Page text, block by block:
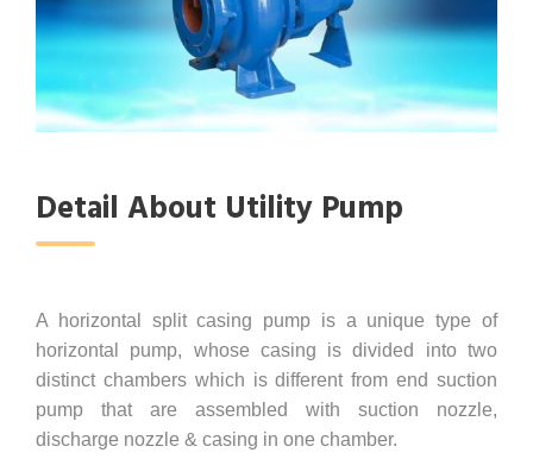
Detail About Utility Pump
A horizontal split casing pump is a unique type of
horizontal pump, whose casing is divided into two
distinct chambers which is different from end suction
pump that are assembled with suction nozzle,
discharge nozzle & casing in one chamber.